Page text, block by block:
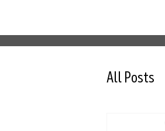
All Posts